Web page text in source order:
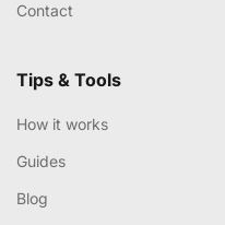
Contact
Tips & Tools
How it works
Guides
Blog